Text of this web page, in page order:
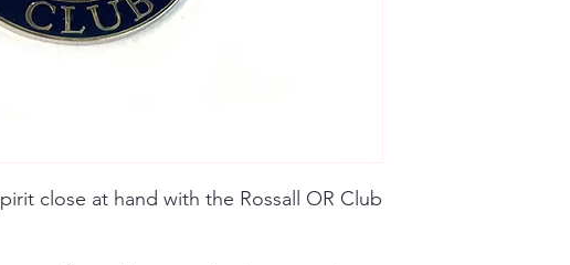
close at hand with the Rossall OR Club